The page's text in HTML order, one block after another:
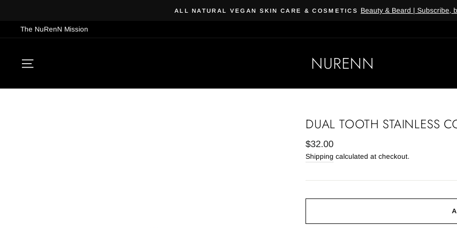
content
ALL NATURAL VEGAN SKIN CARE & COSMETICS Beauty & Beard | Subscribe,
The NuRenN Mission
NURENN
DUAL TOOTH STAINLESS
Regular
price
$32.00
Shipping calculated at checkout.